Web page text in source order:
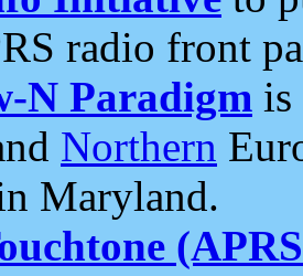
radio front
N Paradigm is
Northern
Maryland.